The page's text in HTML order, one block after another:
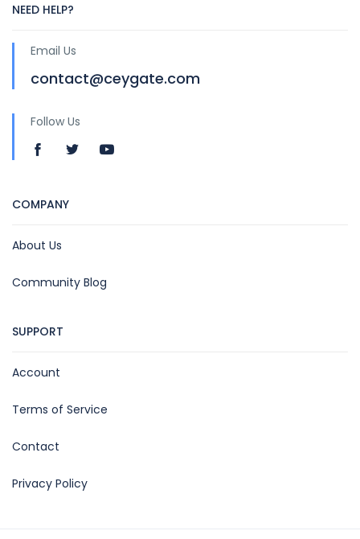
NEED HELP?
Email Us
contact@ceygate.com
Follow Us
COMPANY
About Us
Community Blog
SUPPORT
Account
Terms of Service
Contact
Privacy Policy